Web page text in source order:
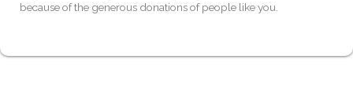
because of the generous donations of people like you.